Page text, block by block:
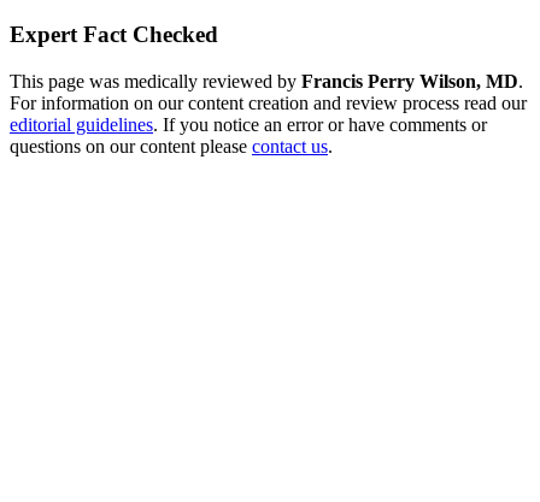
Expert Fact Checked
This page was medically reviewed by Francis Perry Wilson, MD.
For information on our content creation and review process read our
editorial guidelines. If you notice an error or have comments or
questions on our content please contact us.